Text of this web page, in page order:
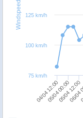
Windspeed
04/04 12:00
05/04 00:0005/04 12:00
06/
75 km/h
100 km/h
125 km/h